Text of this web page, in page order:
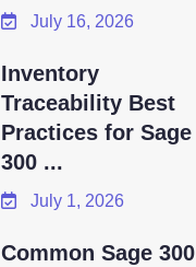
July 16, 2026
Inventory
Traceability Best
Practices for Sage
300 ...
July 1, 2026
Common Sage 300